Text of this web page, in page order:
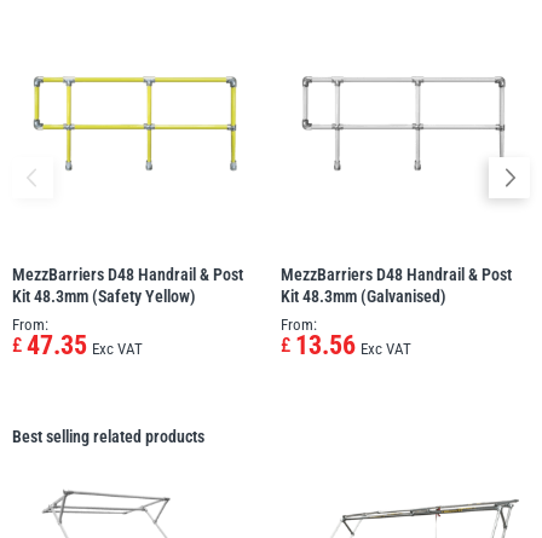
MezzBarriers D48 Handrail & Post
Kit 48.3mm (Safety Yellow)
From:
£ 47.35 Exc VAT
MezzBarriers D48 Handrail & Post
Kit 48.3mm (Galvanised)
From:
£ 13.56 Exc VAT
Best selling related products